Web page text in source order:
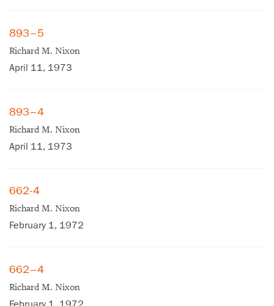
893–5
Richard M. Nixon
April 11, 1973
893–4
Richard M. Nixon
April 11, 1973
662-4
Richard M. Nixon
February 1, 1972
662–4
Richard M. Nixon